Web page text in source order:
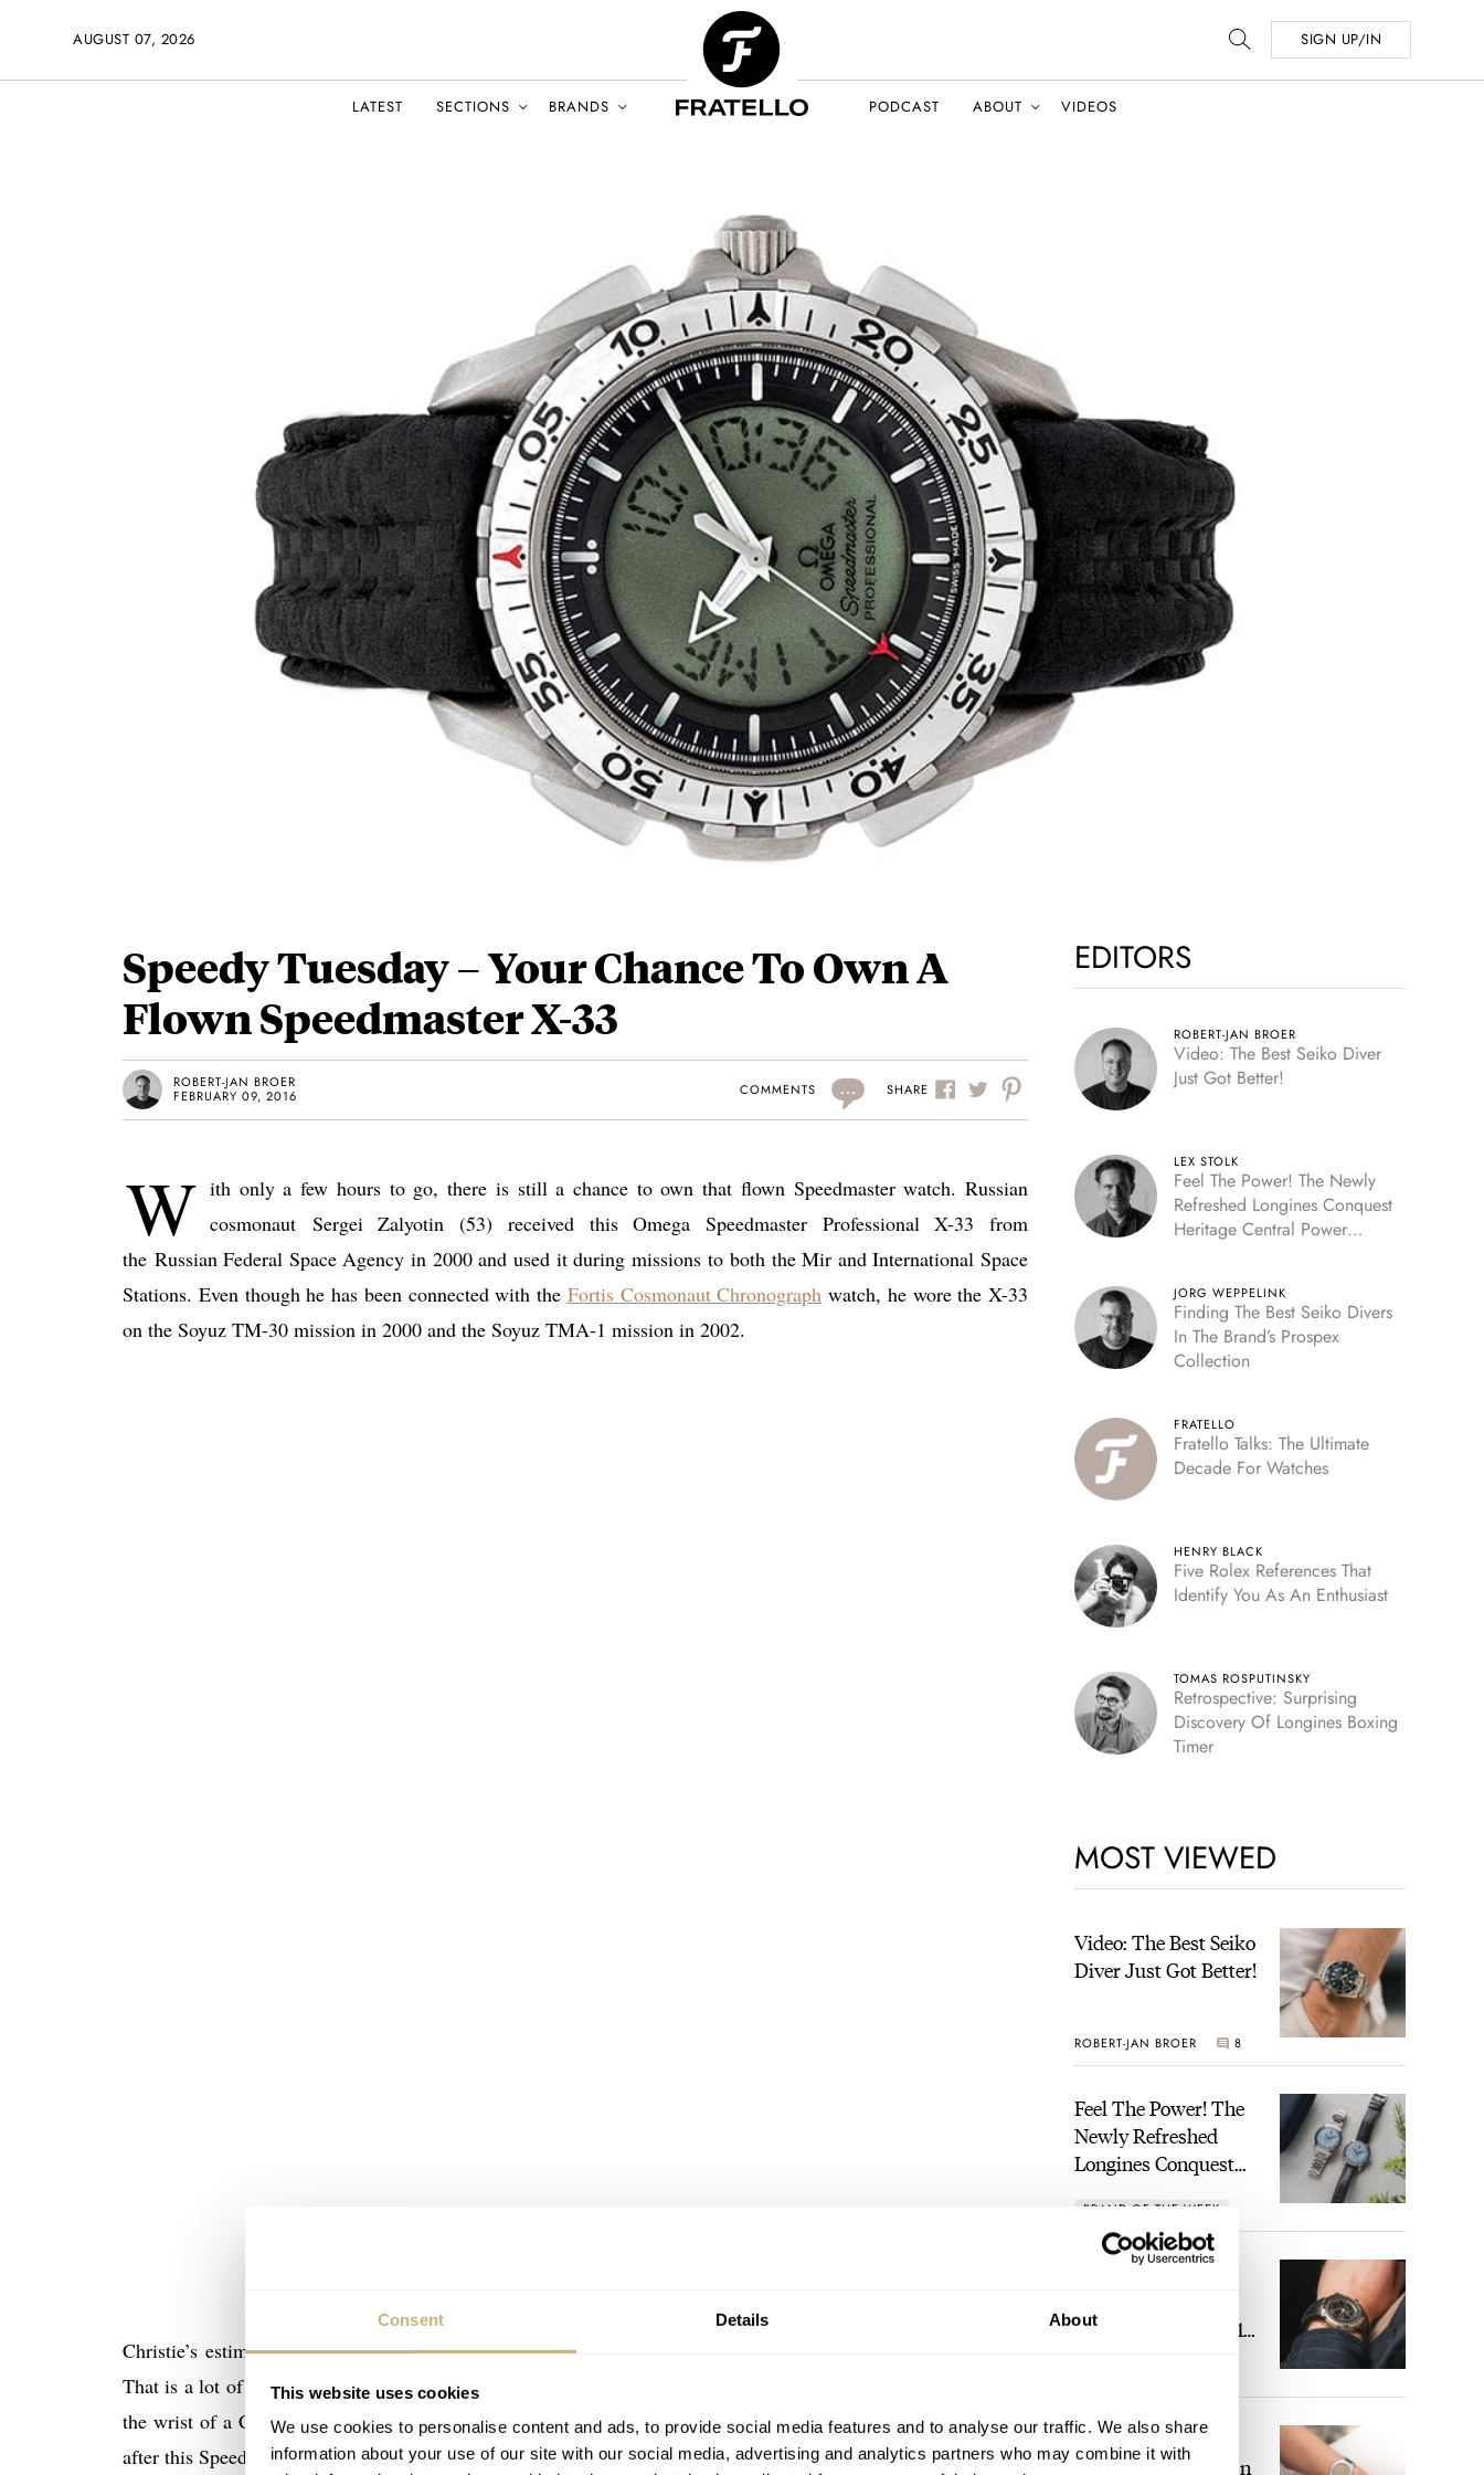
Consent Details About
This website uses cookies
We use cookies to personalise content and ads, to provide social media features and to analyse our traffic. We also share
information about your use of our site with our social media, advertising and analytics partners who may combine it with
AUGUST 07, 2026 SIGN UP/IN
LATEST SECTIONS BRANDS PODCAST ABOUT VIDEOS
Speedy Tuesday – Your Chance To Own A
Flown Speedmaster X-33
ROBERT-JAN BROER
FEBRUARY 09, 2016
COMMENTS ... SHARE
W ith only a few hours to go, there is still a chance to own that flown Speedmaster watch. Russian
cosmonaut Sergei Zalyotin (53) received this Omega Speedmaster Professional X-33 from
the Russian Federal Space Agency in 2000 and used it during missions to both the Mir and International Space
Stations. Even though he has been connected with the Fortis Cosmonaut Chronograph watch, he wore the X-33
on the Soyuz TM-30 mission in 2000 and the Soyuz TMA-1 mission in 2002.
Christie’s estimates this watch between $10,000 USD and $20,000 USD and currently it is at $16,000 USD.
That is a lot of money for a Speedmaster X-33 that usually sells around $2,500 USD, but the fact that it flew on
the wrist of a Cosmonaut makes it a valuable X-33 of course. I suspect that not only watch aficionados will be
after this Speedmaster X-33 worn by Sergei Zalyotin, but also collectors of space items and artifacts.
EDITORS
ROBERT-JAN BROER
Video: The Best Seiko Diver
Just Got Better!
LEX STOLK
Feel The Power! The Newly
Refreshed Longines Conquest
Heritage Central Power
JORG WEPPELINK
Finding The Best Seiko Divers
In The Brand’s Prospex
Collection
FRATELLO
Fratello Talks: The Ultimate
Decade For Watches
HENRY BLACK
Five Rolex References That
Identify You As An Enthusiast
TOMAS ROSPUTINSKY
Retrospective: Surprising
Discovery Of Longines Boxing
Timer
MOST VIEWED
Video: The Best Seiko
Diver Just Got Better!
ROBERT-JAN BROER 8
Feel The Power! The
Newly Refreshed
Longines Conquest
BRAND OF THE WEEK
1
A Touch Of Watch
Philippe 6105G-001
The Perfect
Laureato? Hands-On